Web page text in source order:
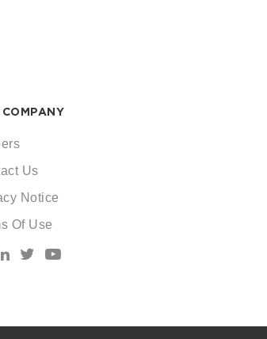
COMPANY
Us
Notice
Of Use